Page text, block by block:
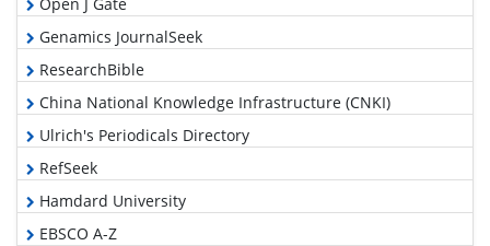
Genamics JournalSeek
ResearchBible
China National Knowledge Infrastructure (CNKI)
Ulrich's Periodicals Directory
RefSeek
Hamdard University
EBSCO A-Z